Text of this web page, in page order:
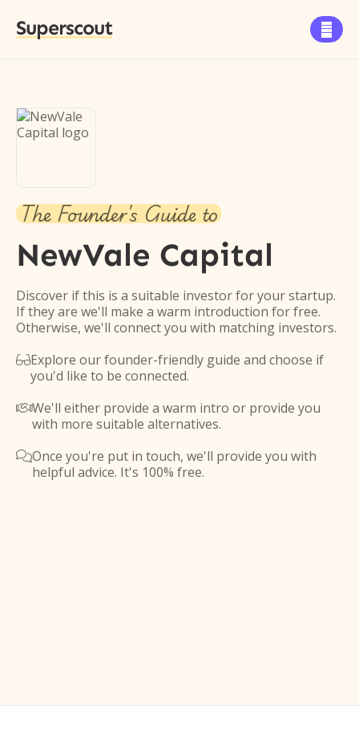
Superscout 
The Founder's Guide to
NewVale Capital
Discover if this is a suitable investor for your startup.
If they are we'll make a warm introduction for free.
Otherwise, we'll connect you with matching investors.
Explore our founder-friendly guide and choose if
you'd like to be connected.
We'll either provide a warm intro or provide you
with more suitable alternatives.
Once you're put in touch, we'll provide you with
helpful advice. It's 100% free.